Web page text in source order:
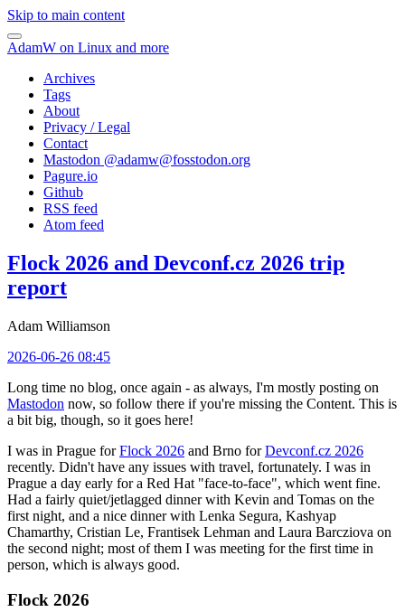
Skip to main content
AdamW on Linux and more
Archives
Tags
About
Privacy / Legal
Contact
Mastodon @adamw@fosstodon.org
Pagure.io
Github
RSS feed
Atom feed
Flock 2026 and Devconf.cz 2026 trip
report
Adam Williamson
2026-06-26 08:45
Long time no blog, once again - as always, I'm mostly posting on
Mastodon now, so follow there if you're missing the Content. This is
a bit big, though, so it goes here!
I was in Prague forFlock 2026 and Brno forDevconf.cz 2026
recently. Didn't have any issues with travel, fortunately. I was in
Prague a day early for a Red Hat "face-to-face", which went fine.
Had a fairly quiet/jetlagged dinner with Kevin and Tomas on the
first night, and a nice dinner with Lenka Segura, Kashyap
Chamarthy, Cristian Le, Frantisek Lehman and Laura Barcziova on
the second night; most of them I was meeting for the first time in
person, which is always good.
Flock 2026